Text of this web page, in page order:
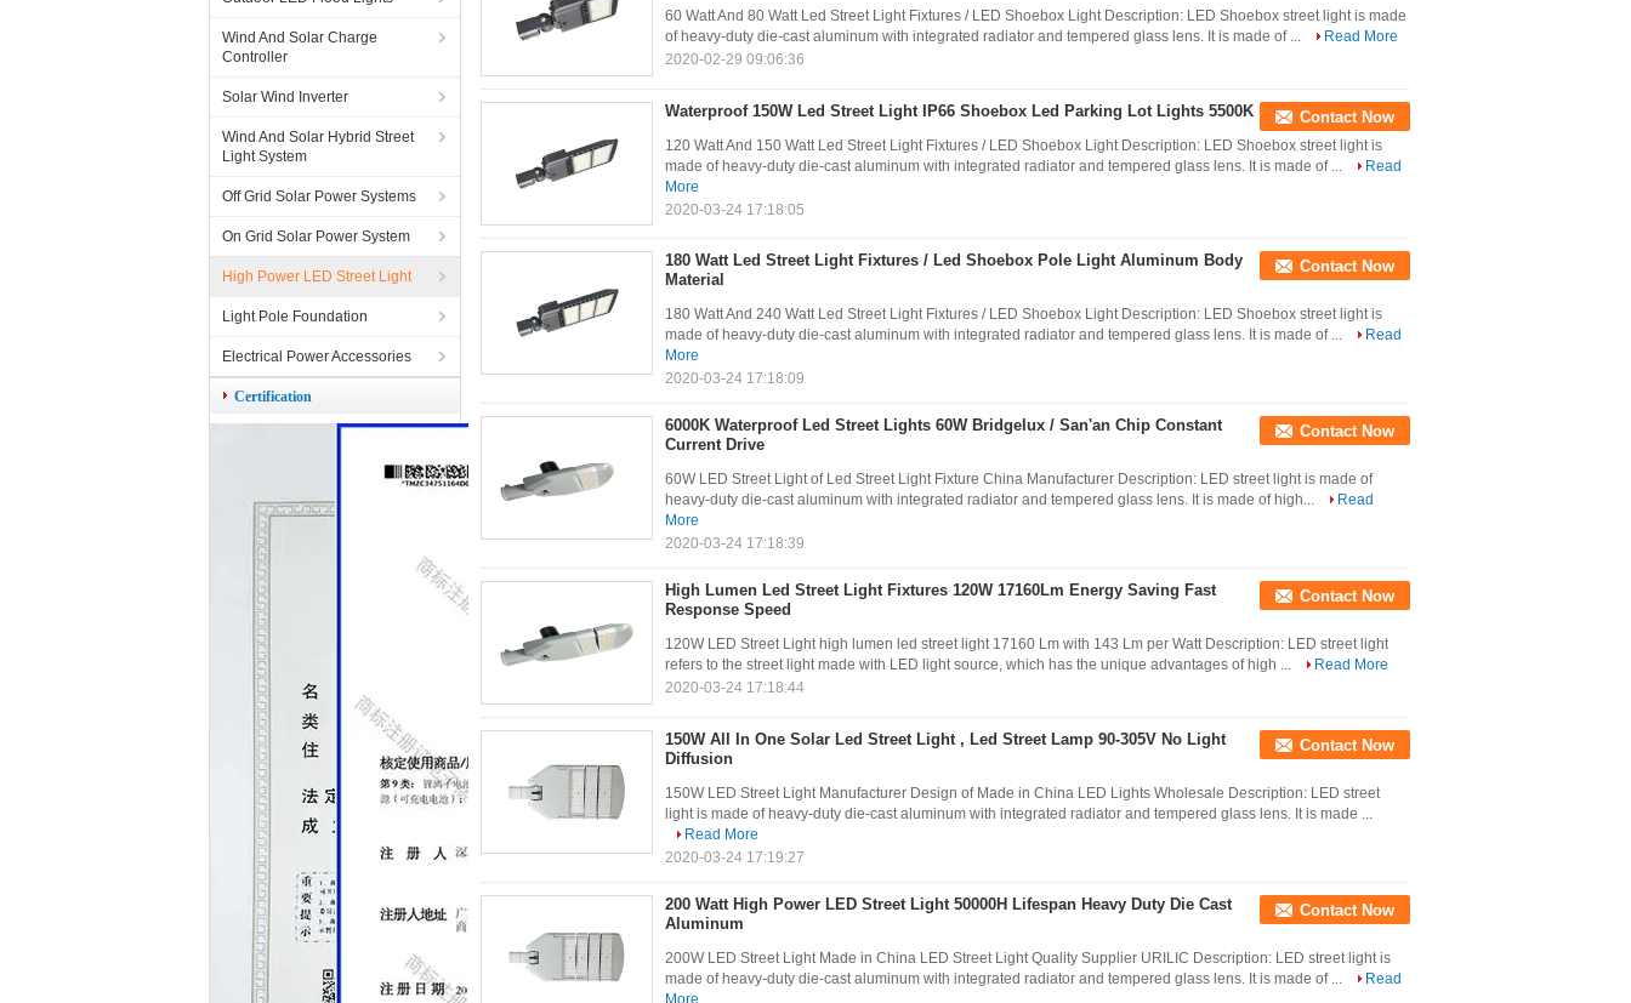
Wind And Solar Charge
Controller
Solar Wind Inverter
Wind And Solar Hybrid Street
Light System
Off Grid Solar Power Systems
On Grid Solar Power System
High Power LED Street Light
Light Pole Foundation
Electrical Power Accessories
Certification
60 Watt And 80 Watt Led Street Light Fixtures / LED Shoebox Light Description: LED Shoebox street light is made
of heavy-duty die-cast aluminum with integrated radiator and tempered glass lens. It is made of ...
Read More
2020-02-29 09:06:36
Waterproof 150W Led Street Light IP66 Shoebox Led Parking Lot Lights 5500K Contact Now
120 Watt And 150 Watt Led Street Light Fixtures / LED Shoebox Light Description: LED Shoebox street light is
made of heavy-duty die-cast aluminum with integrated radiator and tempered glass lens. It is made of ...
Read
More
2020-03-24 17:18:05
180 Watt Led Street Light Fixtures / Led Shoebox Pole Light Aluminum Body
Material
Contact Now
180 Watt And 240 Watt Led Street Light Fixtures / LED Shoebox Light Description: LED Shoebox street light is
made of heavy-duty die-cast aluminum with integrated radiator and tempered glass lens. It is made of ...
Read
More
2020-03-24 17:18:09
6000K Waterproof Led Street Lights 60W Bridgelux / San'an Chip Constant
Current Drive
Contact Now
60W LED Street Light of Led Street Light Fixture China Manufacturer Description: LED street light is made of
heavy-duty die-cast aluminum with integrated radiator and tempered glass lens. It is made of high...
Read
More
2020-03-24 17:18:39
High Lumen Led Street Light Fixtures 120W 17160Lm Energy Saving Fast
Response Speed
Contact Now
120W LED Street Light high lumen led street light 17160 Lm with 143 Lm per Watt Description: LED street light
refers to the street light made with LED light source, which has the unique advantages of high ...
Read More
2020-03-24 17:18:44
150W All In One Solar Led Street Light , Led Street Lamp 90-305V No Light
Diffusion
Contact Now
150W LED Street Light Manufacturer Design of Made in China LED Lights Wholesale Description: LED street
light is made of heavy-duty die-cast aluminum with integrated radiator and tempered glass lens. It is made ...
Read More
2020-03-24 17:19:27
200 Watt High Power LED Street Light 50000H Lifespan Heavy Duty Die Cast
Aluminum
Contact Now
200W LED Street Light Made in China LED Street Light Quality Supplier URILIC Description: LED street light is
made of heavy-duty die-cast aluminum with integrated radiator and tempered glass lens. It is made of ...
Read
More